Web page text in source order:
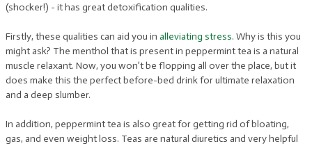
(shocker!) - it has great detoxification qualities.
Firstly, these qualities can aid you in alleviating stress. Why is this you
might ask? The menthol that is present in peppermint tea is a natural
muscle relaxant. Now, you won’t be flopping all over the place, but it
does make this the perfect before-bed drink for ultimate relaxation
and a deep slumber.
In addition, peppermint tea is also great for getting rid of bloating,
gas, and even weight loss. Teas are natural diuretics and very helpful